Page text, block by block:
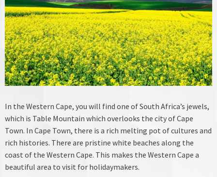
In the Western Cape, you will find one of South Africa’s jewels,
which is Table Mountain which overlooks the city of Cape
Town. In Cape Town, there is a rich melting pot of cultures and
rich histories. There are pristine white beaches along the
coast of the Western Cape. This makes the Western Cape a
beautiful area to visit for holidaymakers.